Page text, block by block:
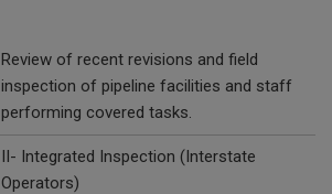
Review of recent revisions and field
inspection of pipeline facilities and staff
performing covered tasks.
II- Integrated Inspection (Interstate
Operators)